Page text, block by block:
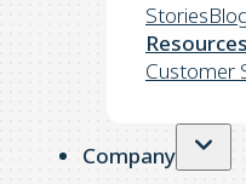
Stories
Resources
Customer
Company